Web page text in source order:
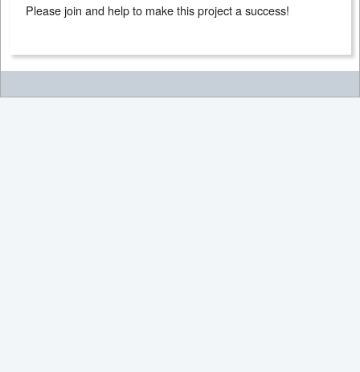
Please join and help to make this project a success!